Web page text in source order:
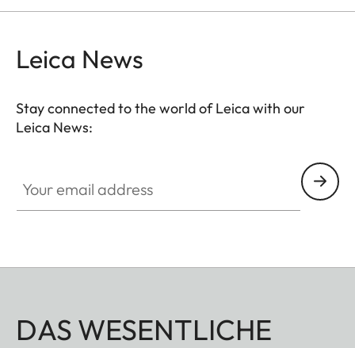
Leica News
Stay connected to the world of Leica with our
Leica News:
DAS WESENTLICHE